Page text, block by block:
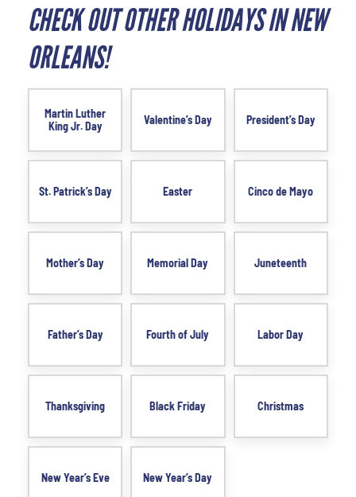
CHECK OUT OTHER HOLIDAYS IN NEW
ORLEANS!
Martin Luther
King Jr. Day
Valentine’s Day President’s Day
St. Patrick’s Day Easter Cinco de Mayo
Mother’s Day Memorial Day Juneteenth
Father’s Day Fourth of July Labor Day
Thanksgiving Black Friday Christmas
New Year’s Eve New Year’s Day